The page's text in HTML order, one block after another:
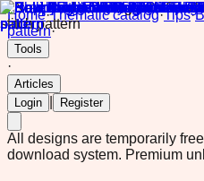
Home·Thematic catalog·Tips·
pattern·
Tools
·
Articles
Login
Register
All designs are temporarily
download system. Premium